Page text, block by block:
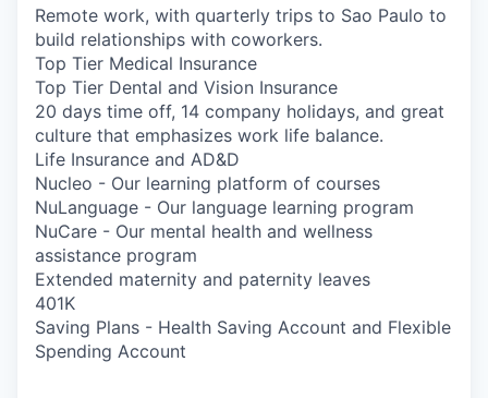
Remote work, with quarterly trips to Sao Paulo to
build relationships with coworkers.
Top Tier Medical Insurance
Top Tier Dental and Vision Insurance
20 days time off, 14 company holidays, and great
culture that emphasizes work life balance.
Life Insurance and AD&D
Nucleo - Our learning platform of courses
NuLanguage - Our language learning program
NuCare - Our mental health and wellness
assistance program
Extended maternity and paternity leaves
401K
Saving Plans - Health Saving Account and Flexible
Spending Account